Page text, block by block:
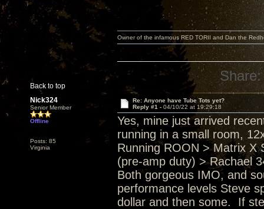
Back to top
Owner of the infamous RED TORII and Dan the
Share:
Nick324
Senior Member
Offline
Posts: 85
Virginia
Re: Anyone have Tube Tots yet?
Reply #1 - 04/10/22 at 19:29:18
Yes, mine just arrived
running in a small room,
Running ROON > Matrix X
(pre-amp duty) > Rachael
Both gorgeous IMO, and
performance levels Steve
dollar and then some. If